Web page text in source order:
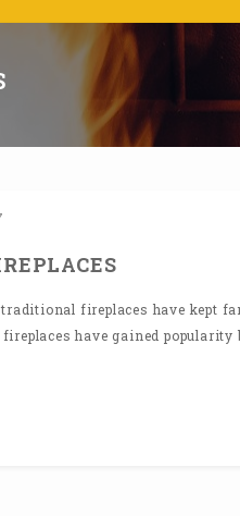
fireplaces have kept
have gained popularity